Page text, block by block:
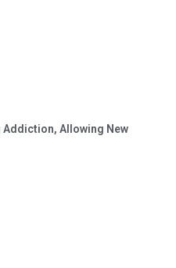
Addiction, Allowing New